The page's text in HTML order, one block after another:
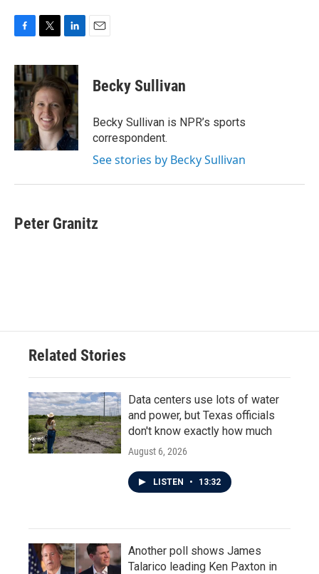
F
c
e
b
o
o
k
T
i
t
t
e
r
L
n
k
e
d
I
n
E
Becky Sullivan
Becky Sullivan is NPR’s sports
correspondent.
See stories by Becky Sullivan
Peter Granitz
Related Stories
Data centers use lots of water
and power, but Texas officials
don't know exactly how much
August 6, 2026
LISTEN • 13:32
Another poll shows James
Talarico leading Ken Paxton in